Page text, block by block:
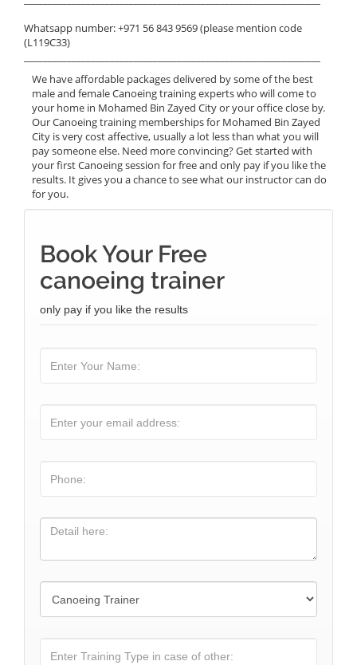
Whatsapp number: +971 56 843 9569 (please mention code
(L119C33)
We have affordable packages delivered by some of the best
male and female Canoeing training experts who will come to
your home in Mohamed Bin Zayed City or your office close by.
Our Canoeing training memberships for Mohamed Bin Zayed
City is very cost affective, usually a lot less than what you will
pay someone else. Need more convincing? Get started with
your first Canoeing session for free and only pay if you like the
results. It gives you a chance to see what our instructor can do
for you.
Book Your Free
canoeing trainer
only pay if you like the results